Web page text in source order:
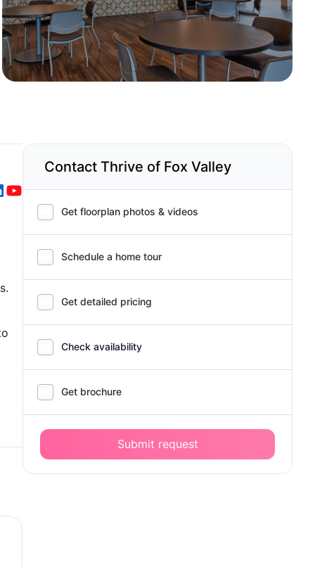
Contact Thrive of Fox Valley
Get floorplan photos & videos
Schedule a home tour
Get detailed pricing
Check availability
Get brochure
Submit request